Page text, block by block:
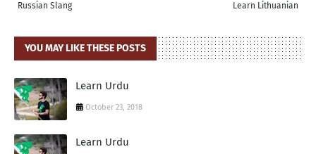
Learn Lithuanian
Russian Slang
YOU MAY LIKE THESE POSTS
Learn Urdu
October 23, 2018
Learn Urdu